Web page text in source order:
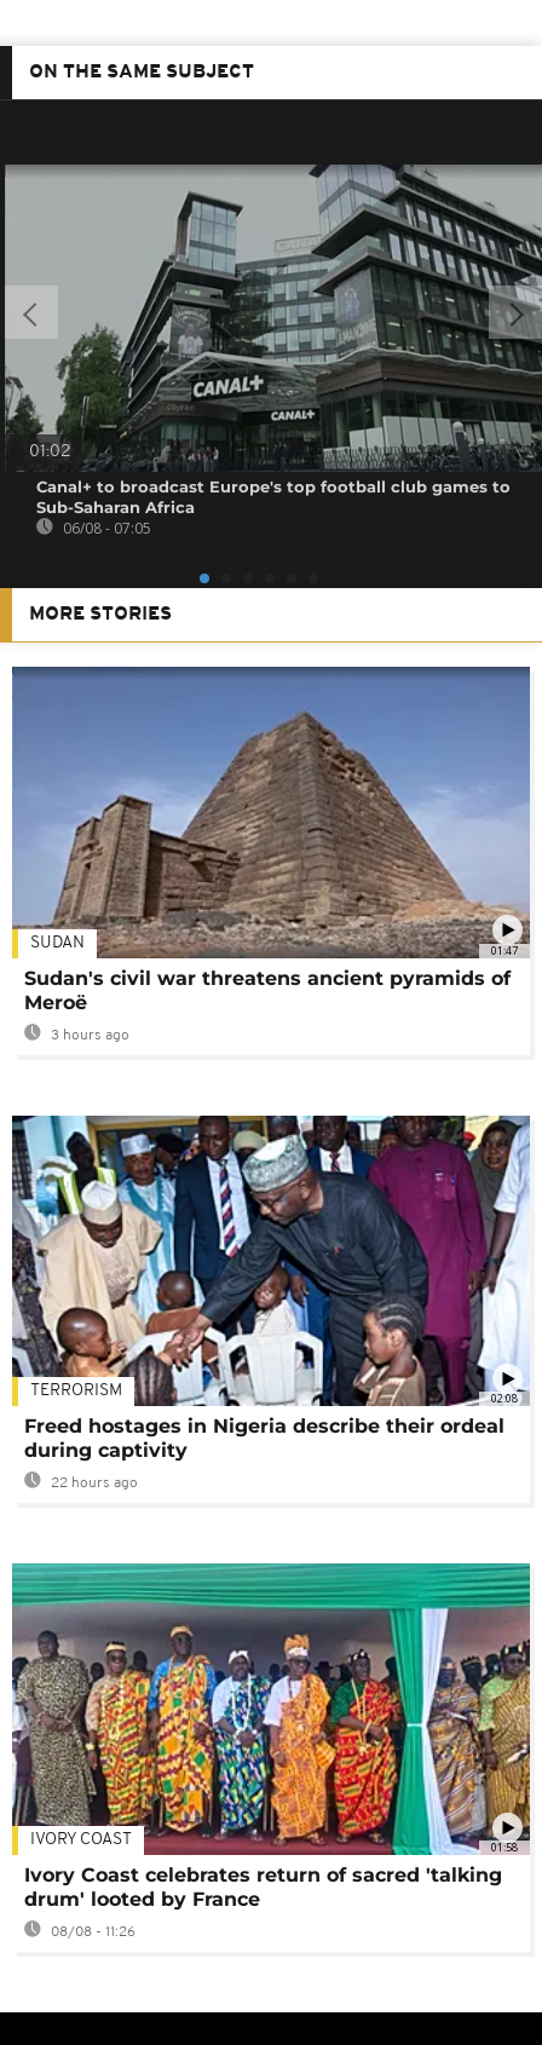
ON THE SAME SUBJECT
01:02
Canal+ to broadcast Europe's top football club games to
Sub-Saharan Africa
06/08 - 07:05
MORE STORIES
01:47
SUDAN
Sudan's civil war threatens ancient pyramids of
Meroë
3 hours ago
02:08
TERRORISM
Freed hostages in Nigeria describe their ordeal
during captivity
22 hours ago
01:58
IVORY COAST
Ivory Coast celebrates return of sacred 'talking
drum' looted by France
08/08 - 11:26